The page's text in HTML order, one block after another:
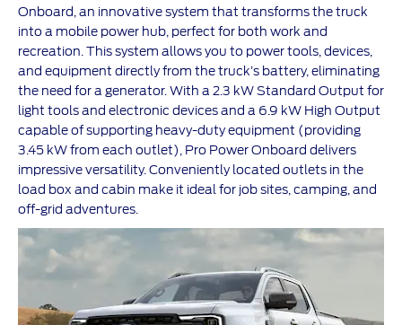
Onboard, an innovative system that transforms the truck
into a mobile power hub, perfect for both work and
recreation. This system allows you to power tools, devices,
and equipment directly from the truck’s battery, eliminating
the need for a generator. With a 2.3 kW Standard Output for
light tools and electronic devices and a 6.9 kW High Output
capable of supporting heavy-duty equipment (providing
3.45 kW from each outlet), Pro Power Onboard delivers
impressive versatility. Conveniently located outlets in the
load box and cabin make it ideal for job sites, camping, and
off-grid adventures.